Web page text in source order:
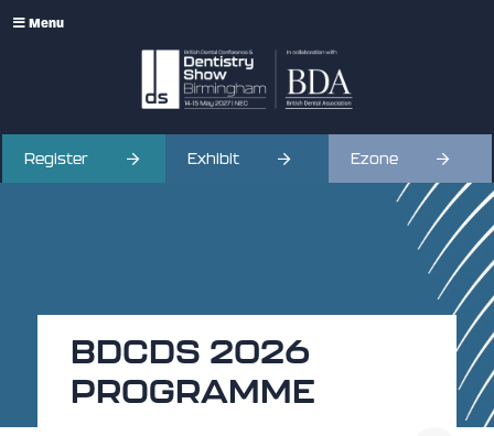
Menu
Register Exhibit Ezone
BDCDS 2026
PROGRAMME